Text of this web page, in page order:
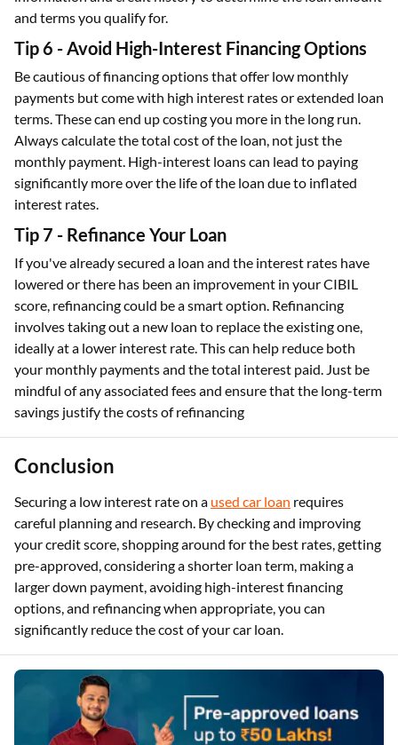
and terms you qualify for.
Tip 6 - Avoid High-Interest Financing Options
Be cautious of financing options that offer low monthly
payments but come with high interest rates or extended loan
terms. These can end up costing you more in the long run.
Always calculate the total cost of the loan, not just the
monthly payment. High-interest loans can lead to paying
significantly more over the life of the loan due to inflated
interest rates.
Tip 7 - Refinance Your Loan
If you've already secured a loan and the interest rates have
lowered or there has been an improvement in your CIBIL
score, refinancing could be a smart option. Refinancing
involves taking out a new loan to replace the existing one,
ideally at a lower interest rate. This can help reduce both
your monthly payments and the total interest paid. Just be
mindful of any associated fees and ensure that the long-term
savings justify the costs of refinancing
Conclusion
Securing a low interest rate on a used car loan requires
careful planning and research. By checking and improving
your credit score, shopping around for the best rates, getting
pre-approved, considering a shorter loan term, making a
larger down payment, avoiding high-interest financing
options, and refinancing when appropriate, you can
significantly reduce the cost of your car loan.